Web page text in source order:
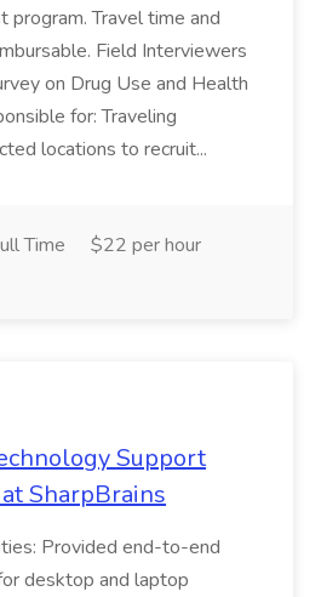
program. Travel time and
Field Interviewers
on Drug Use and Health
for: Traveling
locations to recruit...
Time
$22 per hour
Support
SharpBrains
Provided end-to-end
desktop and laptop